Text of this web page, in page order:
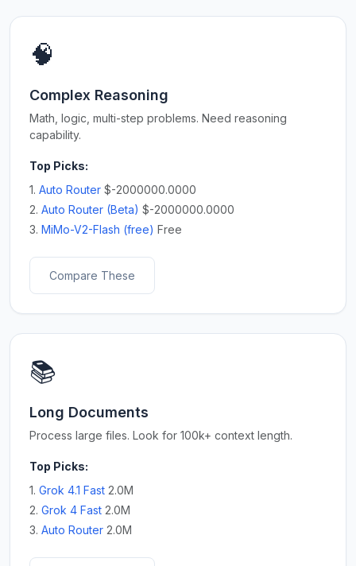
🧠
Complex Reasoning
Math, logic, multi-step problems. Need reasoning
capability.
Top Picks:
1. Auto Router $-2000000.0000
2. Auto Router (Beta) $-2000000.0000
3. MiMo-V2-Flash (free) Free
Compare These
📚
Long Documents
Process large files. Look for 100k+ context length.
Top Picks:
1. Grok 4.1 Fast 2.0M
2. Grok 4 Fast 2.0M
3. Auto Router 2.0M